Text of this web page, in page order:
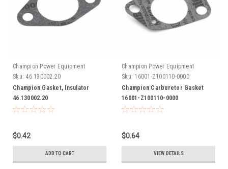
Champion Power Equipment
Sku: 46.130002.20
Champion Gasket, Insulator
46.130002.20
$0.42
ADD TO CART
Champion Power Equipment
Sku: 16001-Z100110-0000
Champion Carburetor Gasket
16001-Z100110-0000
$0.64
VIEW DETAILS